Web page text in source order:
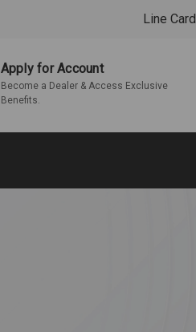
Line Card
Apply for Account
Become a Dealer & Access Exclusive
Benefits.